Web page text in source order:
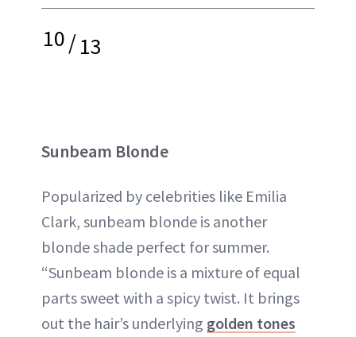
10/13
Sunbeam Blonde
Popularized by celebrities like Emilia
Clark, sunbeam blonde is another
blonde shade perfect for summer.
“Sunbeam blonde is a mixture of equal
parts sweet with a spicy twist. It brings
out the hair’s underlying golden tones